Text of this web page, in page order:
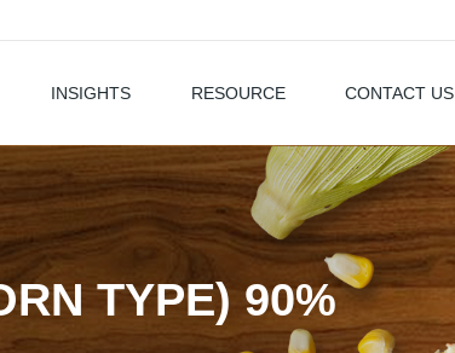
INSIGHTS RESOURCE CONTACT US
TYPE) 90%